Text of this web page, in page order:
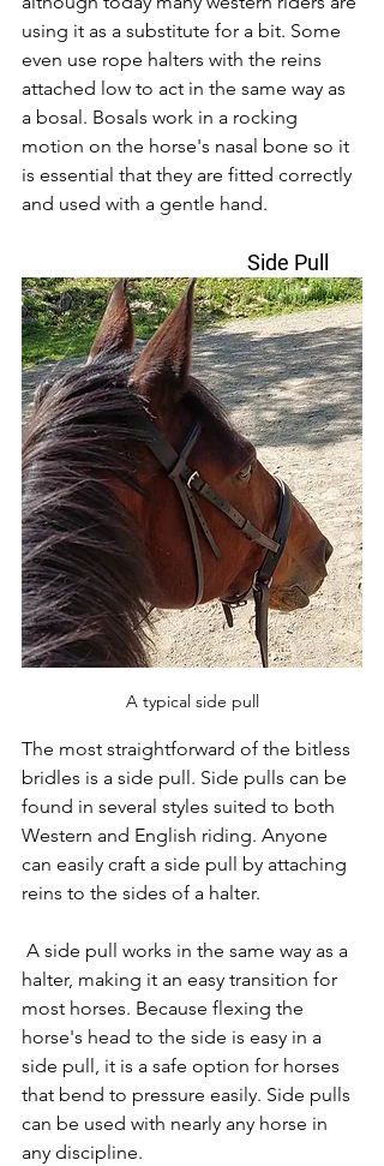
using it as a substitute for a bit. Some
even use rope halters with the reins
attached low to act in the same way as
a bosal. Bosals work in a rocking
motion on the horse's nasal bone so it
is essential that they are fitted correctly
and used with a gentle hand.
                                        Side Pull
A typical side pull
The most straightforward of the bitless
bridles is a side pull. Side pulls can be
found in several styles suited to both
Western and English riding. Anyone
can easily craft a side pull by attaching
reins to the sides of a halter.
halter, making it an easy transition for
most horses. Because flexing the
horse's head to the side is easy in a
side pull, it is a safe option for horses
that bend to pressure easily. Side pulls
can be used with nearly any horse in
any discipline.